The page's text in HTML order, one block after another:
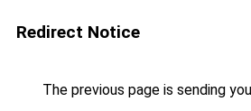
Redirect Notice
The previous page is sending